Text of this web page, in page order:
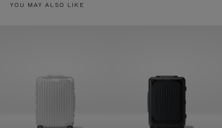
YOU MAY ALSO LIKE